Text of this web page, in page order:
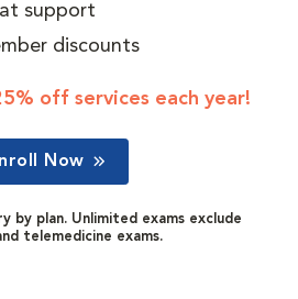
support
discounts
off services each year!
Now
by plan. Unlimited exams exclude
telemedicine exams.